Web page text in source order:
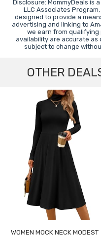
Disclosure: MommyDeals is
LLC Associates
designed to provide a
advertising and linking to
we earn from
availability are accurate
subject to change
OTHER
WOMEN MOCK NECK MODEST